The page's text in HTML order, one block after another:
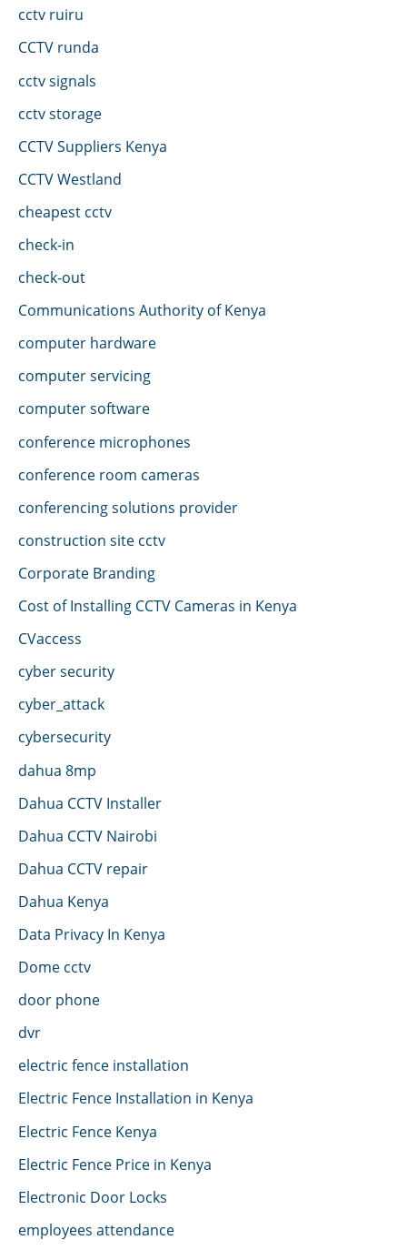
cctv ruiru
CCTV runda
cctv signals
cctv storage
CCTV Suppliers Kenya
CCTV Westland
cheapest cctv
check-in
check-out
Communications Authority of Kenya
computer hardware
computer servicing
computer software
conference microphones
conference room cameras
conferencing solutions provider
construction site cctv
Corporate Branding
Cost of Installing CCTV Cameras in Kenya
CVaccess
cyber security
cyber_attack
cybersecurity
dahua 8mp
Dahua CCTV Installer
Dahua CCTV Nairobi
Dahua CCTV repair
Dahua Kenya
Data Privacy In Kenya
Dome cctv
door phone
dvr
electric fence installation
Electric Fence Installation in Kenya
Electric Fence Kenya
Electric Fence Price in Kenya
Electronic Door Locks
employees attendance